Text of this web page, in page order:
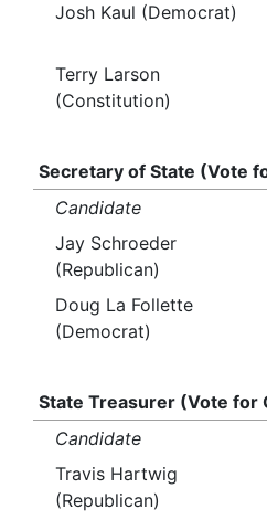
Josh Kaul (Democrat)
Terry Larson
(Constitution)
Secretary of State (Vote
Candidate
Jay Schroeder
(Republican)
Doug La Follette
(Democrat)
State Treasurer (Vote for
Candidate
Travis Hartwig
(Republican)